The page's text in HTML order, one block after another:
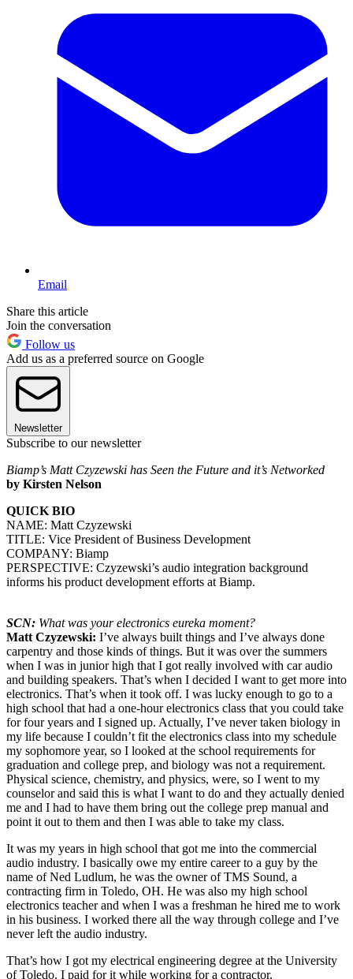
Email
Share this article
Join the conversation
Follow us
Add us as a preferred source on Google
Newsletter
Subscribe to our newsletter
Biamp’s Matt Czyzewski has Seen the Future and it’s Networked
by Kirsten Nelson
QUICK BIO
NAME: Matt Czyzewski
TITLE: Vice President of Business Development
COMPANY: Biamp
PERSPECTIVE: Czyzewski’s audio integration background
informs his product development efforts at Biamp.
SCN: What was your electronics eureka moment?
Matt Czyzewski: I’ve always built things and I’ve always done
carpentry and those kinds of things. But it was over the summers
when I was in junior high that I got really involved with car audio
and building speakers. That’s when I decided I want to get more into
electronics. That’s when it took off. I was lucky enough to go to a
high school that had a one-hour electronics class that you could take
for four years and I signed up. Actually, I’ve never taken biology in
my life because I couldn’t fit the electronics class into my schedule
my sophomore year, so I looked at the school requirements for
graduation and college prep, and biology was not a requirement.
Physical science, chemistry, and physics, were, so I went to my
counselor and said this is what I want to do and they actually denied
me and I had to have them bring out the college prep manual and
point it out to them and then I was able to take my class.
It was my years in high school that got me into the commercial
audio industry. I basically owe my entire career to a guy by the
name of Ned Ludlum, he was the owner of TMS Sound, a
contracting firm in Toledo, OH. He was also my high school
electronics teacher and when I was a freshman he hired me to work
in his business. I worked there all the way through college and I’ve
never left the audio industry.
That’s how I got my electrical engineering degree at the University
of Toledo. I paid for it while working for a contractor.